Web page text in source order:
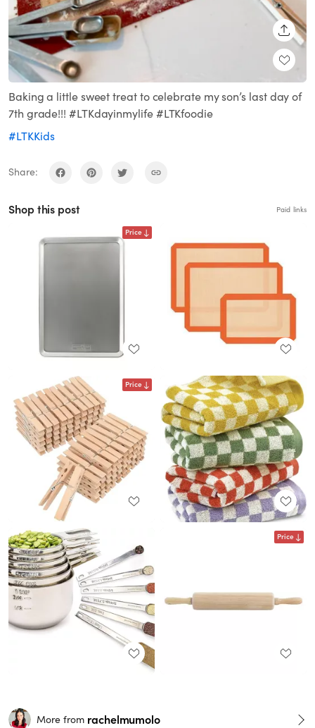
Baking a little sweet treat to celebrate my son’s last day of
7th grade!!! #LTKdayinmylife #LTKfoodie
#LTKKids
Share:
Shop this post Paid links
Price
Price
Price
More from rachelmumolo